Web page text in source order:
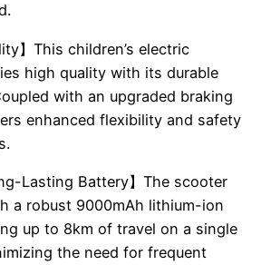
】This children’s electric
high quality with its durable
with an upgraded braking
enhanced flexibility and safety
Lasting Battery】The scooter
a robust 9000mAh lithium-ion
up to 8km of travel on a single
the need for frequent